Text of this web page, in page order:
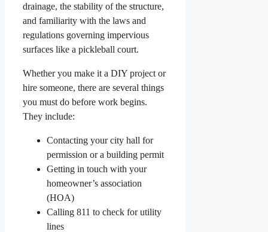
drainage, the stability of the structure,
and familiarity with the laws and
regulations governing impervious
surfaces like a pickleball court.
Whether you make it a DIY project or
hire someone, there are several things
you must do before work begins.
They include:
Contacting your city hall for
permission or a building permit
Getting in touch with your
homeowner’s association
(HOA)
Calling 811 to check for utility
lines